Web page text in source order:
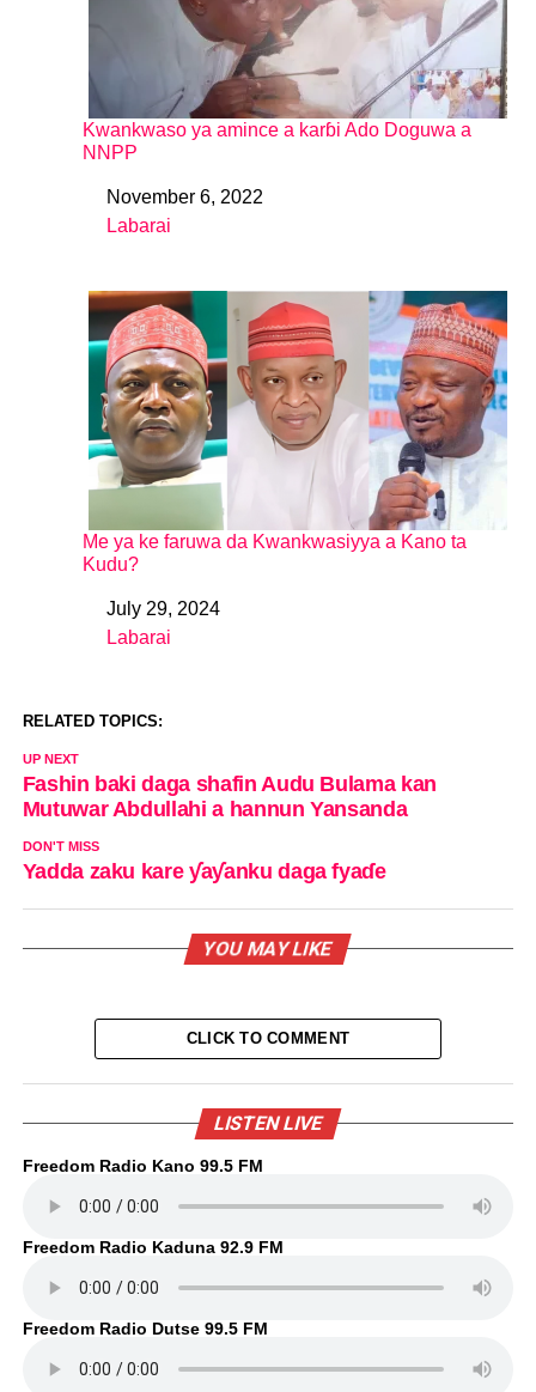
Kwankwaso ya amince a karɓi Ado Doguwa a
NNPP
DateNovember 6, 2022
In relation to
Labarai
Me ya ke faruwa da Kwankwasiyya a Kano ta
Kudu?
DateJuly 29, 2024
In relation to
Labarai
RELATED TOPICS:
UP NEXT
Fashin baki daga shafin Audu Bulama kan
Mutuwar Abdullahi a hannun Yansanda
DON'T MISS
Yadda zaku kare ƴaƴanku daga fyaɗe
YOU MAY LIKE
CLICK TO COMMENT
LISTEN LIVE
Freedom Radio Kano 99.5 FM
Freedom Radio Kaduna 92.9 FM
Freedom Radio Dutse 99.5 FM